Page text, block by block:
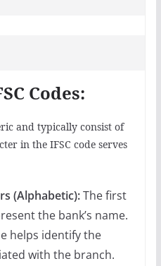
Codes:
and typically consist of
in the IFSC code serves
(Alphabetic):The first
the bank’s name.
helps identify the
with the branch.